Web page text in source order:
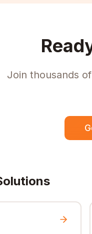
Join thousands